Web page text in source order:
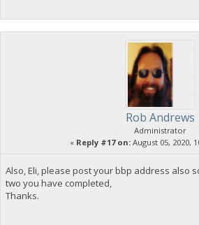
Rob Andrews
Administrator
« Reply #17 on: August 05, 2020,
Also, Eli, please post your bbp address also
two you have completed,
Thanks.